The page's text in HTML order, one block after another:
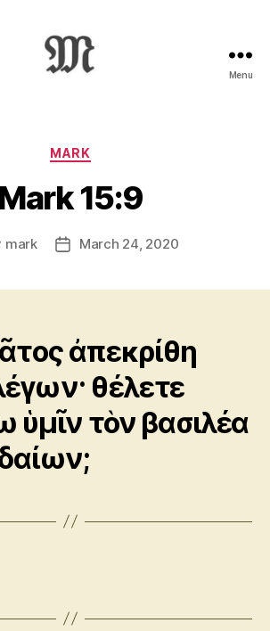
:
Novum
Testamentum
Graece
Ἡ
Διαθήκη
Menu
Categories
MARK
Mark 15:9
mark
PostMarch 24, 2020
ἀπεκρίθη
θέλετε
ὑμῖν τὸν βασιλέα